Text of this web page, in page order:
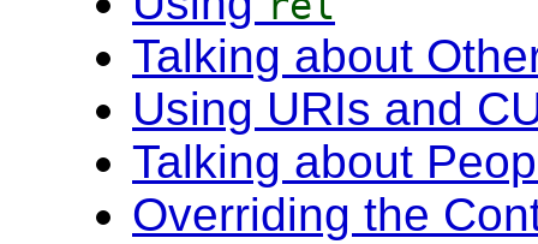
Talking about
Using URIs and
Talking about
Overriding the